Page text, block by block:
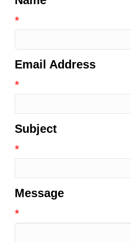
*
Email Address
*
Subject
*
Message
*